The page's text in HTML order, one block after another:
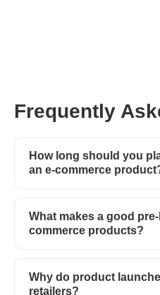
Frequently
How long should you
an e-commerce
What makes a good
commerce products?
Why do product
retailers?